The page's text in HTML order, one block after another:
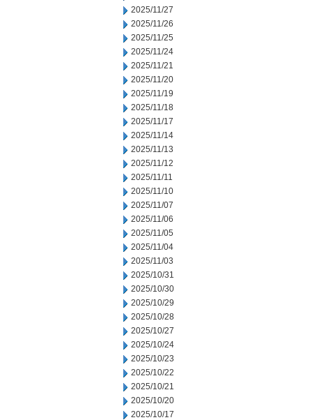
2025/11/27
2025/11/26
2025/11/25
2025/11/24
2025/11/21
2025/11/20
2025/11/19
2025/11/18
2025/11/17
2025/11/14
2025/11/13
2025/11/12
2025/11/11
2025/11/10
2025/11/07
2025/11/06
2025/11/05
2025/11/04
2025/11/03
2025/10/31
2025/10/30
2025/10/29
2025/10/28
2025/10/27
2025/10/24
2025/10/23
2025/10/22
2025/10/21
2025/10/20
2025/10/17